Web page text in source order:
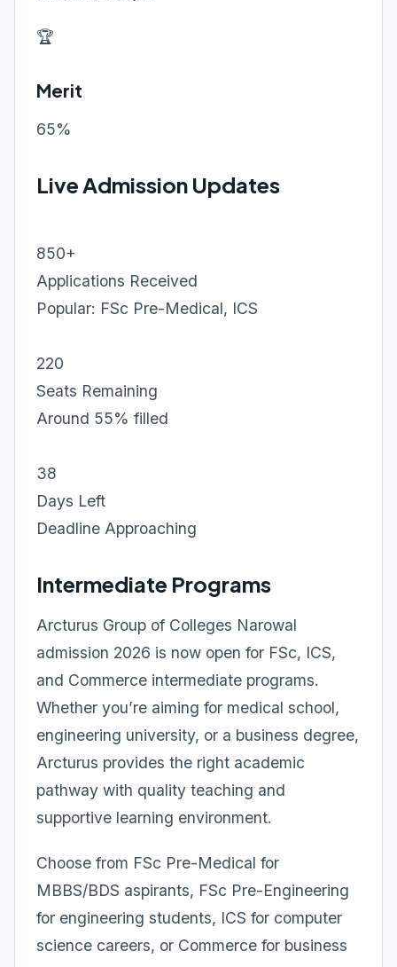
🏆
Merit
65%
Live Admission Updates
850+
Applications Received
Popular: FSc Pre-Medical, ICS
220
Seats Remaining
Around 55% filled
38
Days Left
Deadline Approaching
Intermediate Programs
Arcturus Group of Colleges Narowal
admission 2026 is now open for FSc, ICS,
and Commerce intermediate programs.
Whether you’re aiming for medical school,
engineering university, or a business degree,
Arcturus provides the right academic
pathway with quality teaching and
supportive learning environment.
Choose from FSc Pre-Medical for
MBBS/BDS aspirants, FSc Pre-Engineering
for engineering students, ICS for computer
science careers, or Commerce for business